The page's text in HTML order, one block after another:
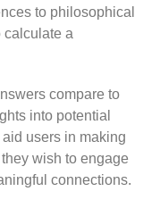
to philosophical
calculate a
compare to
into potential
users in making
wish to engage
connections.